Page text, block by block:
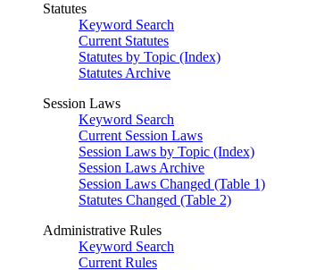
Statutes
Keyword Search
Current Statutes
Statutes by Topic (Index)
Statutes Archive
Session Laws
Keyword Search
Current Session Laws
Session Laws by Topic (Index)
Session Laws Archive
Session Laws Changed (Table 1)
Statutes Changed (Table 2)
Administrative Rules
Keyword Search
Current Rules